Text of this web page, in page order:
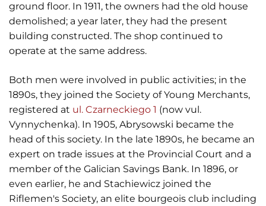
ground floor. In 1911, the owners had the old house
demolished; a year later, they had the present
building constructed. The shop continued to
operate at the same address.
Both men were involved in public activities; in the
1890s, they joined the Society of Young Merchants,
registered at ul. Czarneckiego 1 (now vul.
Vynnychenka). In 1905, Abrysowski became the
head of this society. In the late 1890s, he became an
expert on trade issues at the Provincial Court and a
member of the Galician Savings Bank. In 1896, or
even earlier, he and Stachiewicz joined the
Riflemen's Society, an elite bourgeois club including